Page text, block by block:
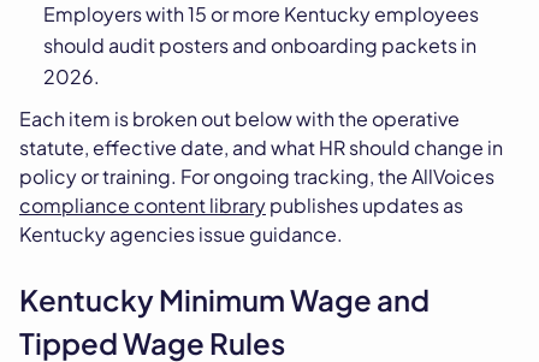
Employers with 15 or more Kentucky employees
should audit posters and onboarding packets in
2026.
Each item is broken out below with the operative
statute, effective date, and what HR should change in
policy or training. For ongoing tracking, the AllVoices
compliance content librarypublishes updates as
Kentucky agencies issue guidance.
Kentucky Minimum Wage and
Tipped Wage Rules